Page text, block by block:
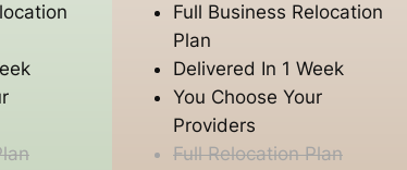
Full Business Relocation
Plan
Delivered In 1 Week
You Choose Your
Providers
Full Relocation Plan